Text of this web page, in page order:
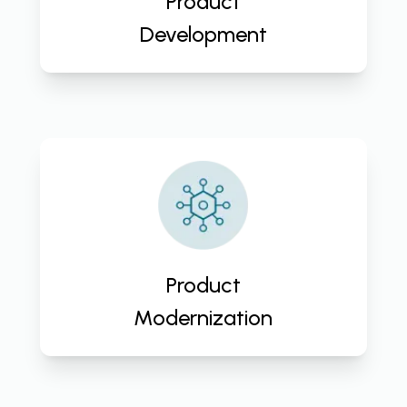
Development
Product
Modernization
Embrace innovation, enhance
performance, and future-proof
your business with CloudActive
Service. Transform your products